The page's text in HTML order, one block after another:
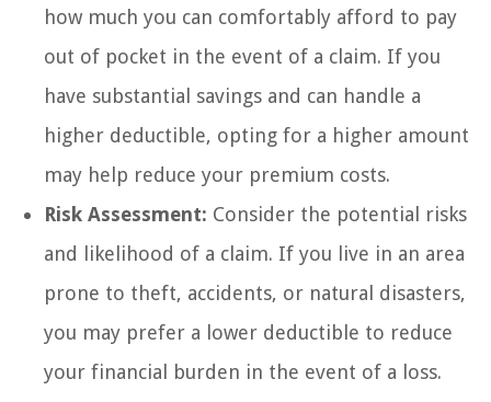
how much you can comfortably afford to pay
out of pocket in the event of a claim. If you
have substantial savings and can handle a
higher deductible, opting for a higher amount
may help reduce your premium costs.
Risk Assessment: Consider the potential risks
and likelihood of a claim. If you live in an area
prone to theft, accidents, or natural disasters,
you may prefer a lower deductible to reduce
your financial burden in the event of a loss.